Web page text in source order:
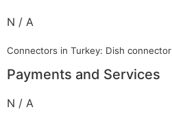
N / A
Connectors in Turkey: Dish connector
Payments and Services
N / A